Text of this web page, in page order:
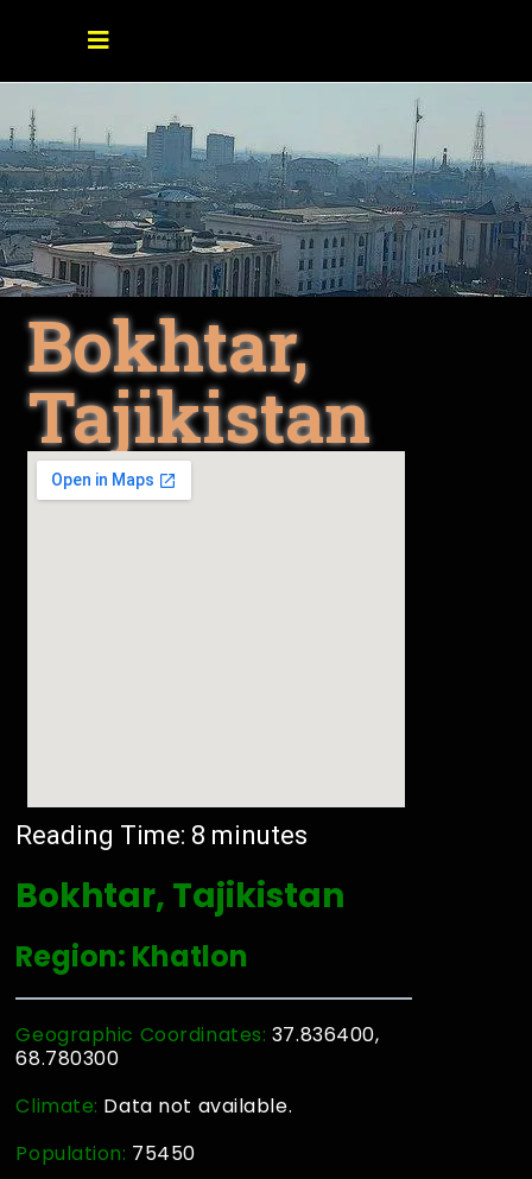
Bokhtar,
Tajikistan
Reading Time: 8 minutes
Bokhtar, Tajikistan
Region: Khatlon
Geographic Coordinates: 37.836400,
68.780300
Climate: Data not available.
Population: 75450